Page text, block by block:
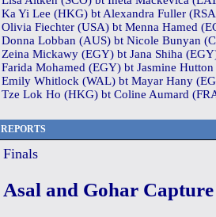
Ka Yi Lee (HKG) bt Alexandra Fuller
Olivia Fiechter (USA) bt Menna Hamed
Donna Lobban (AUS) bt Nicole Bunyan
Zeina Mickawy (EGY) bt Jana Shiha
Farida Mohamed (EGY) bt Jasmine
Emily Whitlock (WAL) bt Mayar Hany
Tze Lok Ho (HKG) bt Coline Aumard
REPORTS
Finals
Asal and Gohar